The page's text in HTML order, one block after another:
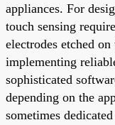
appliances. For
touch sensing
electrodes etched
implementing
sophisticated
depending on the
sometimes